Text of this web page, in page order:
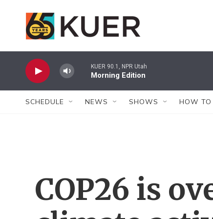
KUER 90.1, NPR Utah
Morning Edition
SCHEDULE NEWS SHOWS HOW TO
COP26 is